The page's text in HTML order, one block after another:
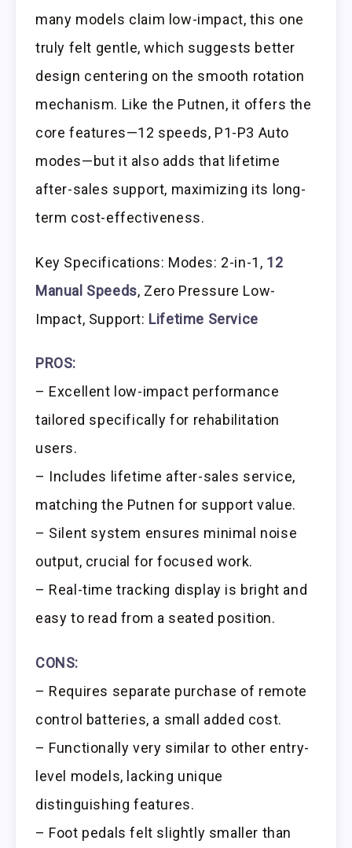
many models claim low-impact, this one
truly felt gentle, which suggests better
design centering on the smooth rotation
mechanism. Like the Putnen, it offers the
core features—12 speeds, P1-P3 Auto
modes—but it also adds that lifetime
after-sales support, maximizing its long-
term cost-effectiveness.
Key Specifications: Modes: 2-in-1, 12
Manual Speeds, Zero Pressure Low-
Impact, Support: Lifetime Service
PROS:
– Excellent low-impact performance
tailored specifically for rehabilitation
users.
– Includes lifetime after-sales service,
matching the Putnen for support value.
– Silent system ensures minimal noise
output, crucial for focused work.
– Real-time tracking display is bright and
easy to read from a seated position.
CONS:
– Requires separate purchase of remote
control batteries, a small added cost.
– Functionally very similar to other entry-
level models, lacking unique
distinguishing features.
– Foot pedals felt slightly smaller than